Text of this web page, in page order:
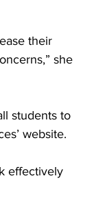
their
she
students to
website.
effectively